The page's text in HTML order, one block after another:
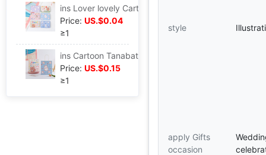
Price: US.$0.04
≥1
Price: US.$0.15
≥1
style
apply Gifts
occasion